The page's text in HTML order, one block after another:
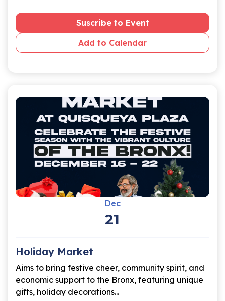
Suscribe to Event
Add to Calendar
Dec
21
Holiday Market
Aims to bring festive cheer, community spirit, and
economic support to the Bronx, featuring unique
gifts, holiday decorations...